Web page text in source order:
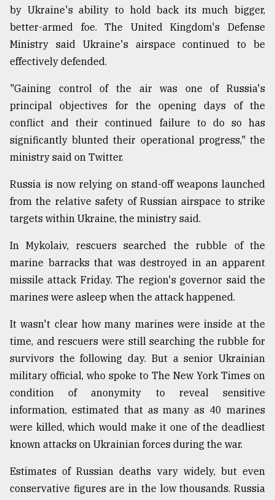
by Ukraine's ability to hold back its much bigger,
better-armed foe. The United Kingdom's Defense
Ministry said Ukraine's airspace continued to be
effectively defended.
"Gaining control of the air was one of Russia's
principal objectives for the opening days of the
conflict and their continued failure to do so has
significantly blunted their operational progress," the
ministry said on Twitter.
Russia is now relying on stand-off weapons launched
from the relative safety of Russian airspace to strike
targets within Ukraine, the ministry said.
In Mykolaiv, rescuers searched the rubble of the
marine barracks that was destroyed in an apparent
missile attack Friday. The region's governor said the
marines were asleep when the attack happened.
It wasn't clear how many marines were inside at the
time, and rescuers were still searching the rubble for
survivors the following day. But a senior Ukrainian
military official, who spoke to The New York Times on
condition of anonymity to reveal sensitive
information, estimated that as many as 40 marines
were killed, which would make it one of the deadliest
known attacks on Ukrainian forces during the war.
Estimates of Russian deaths vary widely, but even
conservative figures are in the low thousands. Russia